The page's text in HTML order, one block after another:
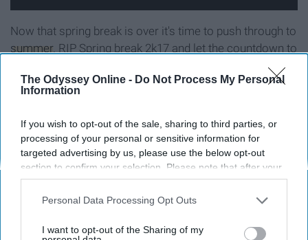
The Odyssey Online - Do Not Process My Personal
Information
If you wish to opt-out of the sale, sharing to third parties, or
processing of your personal or sensitive information for
targeted advertising by us, please use the below opt-out
section to confirm your selection. Please note that after your
opt-out request is processed you may continue seeing
interest-based ads based on personal information utilized by
your opt-out. You may separately opt-out of the further
Personal Data Processing Opt Outs
I want to opt-out of the Sharing of my
Now that spring break is over it's time to push through to
summer. RIP Spring break 2k17 and let the countdown to
Report this Content
Around the Web